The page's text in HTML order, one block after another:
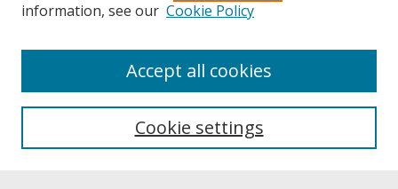
About UNCOpen
Archives & Special Collections
information, see our Cookie Policy
Cookie settings
Accept all cookies